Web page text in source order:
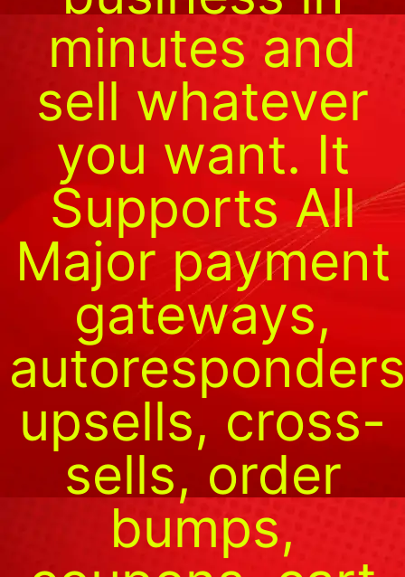
minutes and
sell whatever
you want. It
Supports All
Major payment
gateways,
upsells, cross-
sells, order
bumps,